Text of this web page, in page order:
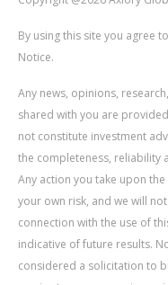
By using this site you agree
Notice.
Any news, opinions,
shared with you are
not constitute investment
the completeness, reliability
Any action you take upon
your own risk, and we will
connection with the use of
indicative of future results.
considered a solicitation to